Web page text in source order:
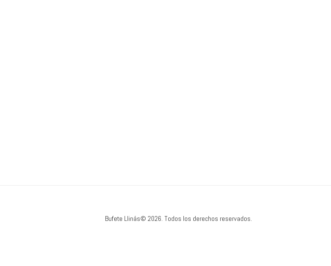
Bufete Llinás© 2026. Todos los derechos reservados.